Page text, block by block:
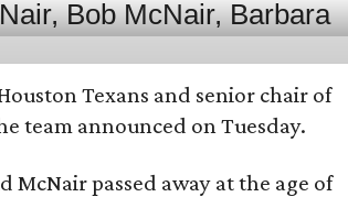
Texans and senior chair of
team announced on Tuesday.
McNair passed away at the age of